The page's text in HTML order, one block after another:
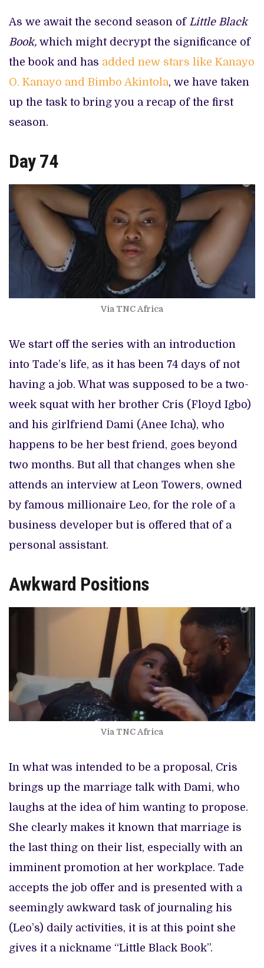
As we await the second season of Little Black
Book, which might decrypt the significance of
the book and has added new stars like Kanayo
O. Kanayo and Bimbo Akintola, we have taken
up the task to bring you a recap of the first
season.
Day 74
Via TNC Africa
We start off the series with an introduction
into Tade’s life, as it has been 74 days of not
having a job. What was supposed to be a two-
week squat with her brother Cris (Floyd Igbo)
and his girlfriend Dami (Anee Icha), who
happens to be her best friend, goes beyond
two months. But all that changes when she
attends an interview at Leon Towers, owned
by famous millionaire Leo, for the role of a
business developer but is offered that of a
personal assistant.
Awkward Positions
Via TNC Africa
In what was intended to be a proposal, Cris
brings up the marriage talk with Dami, who
laughs at the idea of him wanting to propose.
She clearly makes it known that marriage is
the last thing on their list, especially with an
imminent promotion at her workplace. Tade
accepts the job offer and is presented with a
seemingly awkward task of journaling his
(Leo’s) daily activities, it is at this point she
gives it a nickname “Little Black Book”.